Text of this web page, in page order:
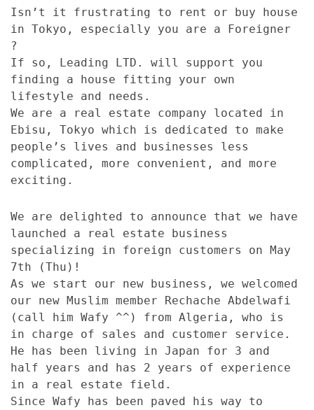
Isn’t it frustrating to rent or buy house
in Tokyo, especially you are a Foreigner
?
If so, Leading LTD. will support you
finding a house fitting your own
lifestyle and needs.
We are a real estate company located in
Ebisu, Tokyo which is dedicated to make
people’s lives and businesses less
complicated, more convenient, and more
exciting.
We are delighted to announce that we have
launched a real estate business
specializing in foreign customers on May
7th (Thu)!
As we start our new business, we welcomed
our new Muslim member Rechache Abdelwafi
(call him Wafy ^^) from Algeria, who is
in charge of sales and customer service.
He has been living in Japan for 3 and
half years and has 2 years of experience
in a real estate field.
Since Wafy has been paved his way to